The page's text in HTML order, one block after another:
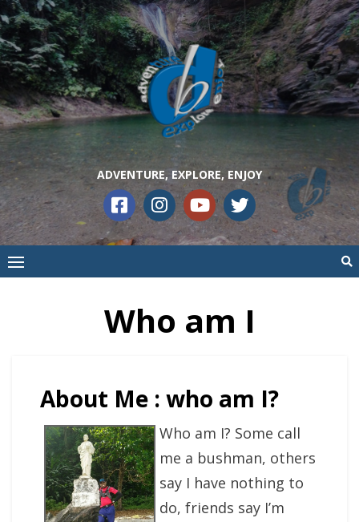
ADVENTURE, EXPLORE, ENJOY
Who am I
About Me : who am I?
Who am I? Some call
me a bushman, others
say I have nothing to
do, friends say I’m